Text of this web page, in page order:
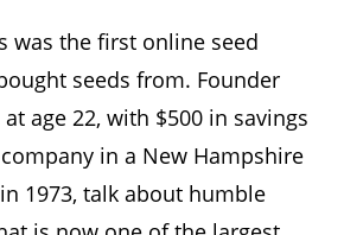
was the first online seed
seeds from. Founder
at age 22, with $500 in savings
in a New Hampshire
1973, talk about humble